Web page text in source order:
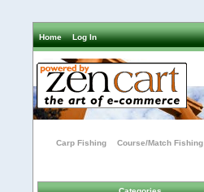
Home Log In
Carp Fishing Course/Match Fishing